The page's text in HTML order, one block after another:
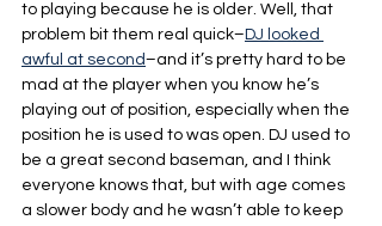
to playing because he is older. Well, that
problem bit them real quick– DJ looked
awful at second–and it’s pretty hard to be
mad at the player when you know he’s
playing out of position, especially when the
position he is used to was open. DJ used to
be a great second baseman, and I think
everyone knows that, but with age comes
a slower body and he wasn’t able to keep